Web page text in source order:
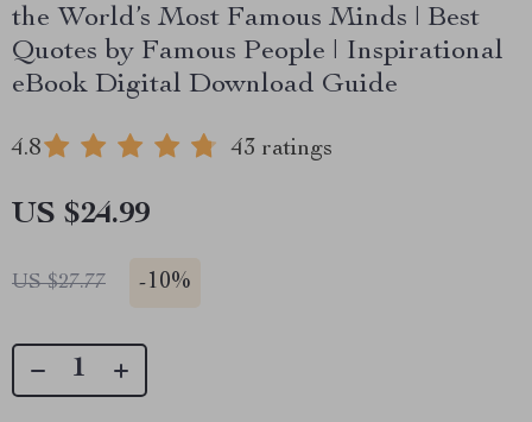
the World’s Most Famous Minds | Best
Quotes by Famous People | Inspirational
eBook Digital Download Guide
4.8 43 ratings
US $24.99
US $27.77 -10%